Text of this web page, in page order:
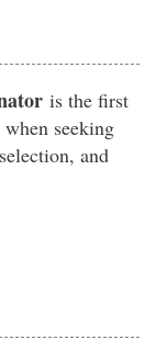
is the first
seeking
and